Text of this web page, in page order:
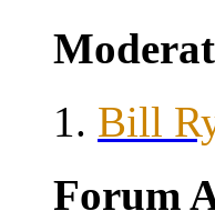
Bill
Forum